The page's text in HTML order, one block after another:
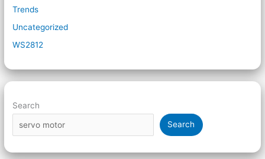
Trends
Uncategorized
WS2812
Search
Search